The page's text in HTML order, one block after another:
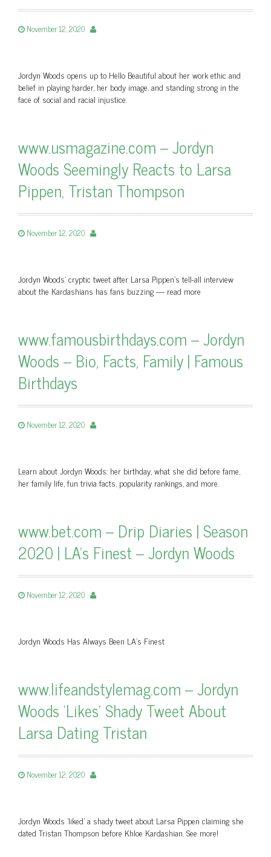
November 12, 2020
Jordyn Woods opens up to Hello Beautiful about her work ethic and
belief in playing harder, her body image. and standing strong in the
face of social and racial injustice.
www.usmagazine.com – Jordyn
Woods Seemingly Reacts to Larsa
Pippen, Tristan Thompson
November 12, 2020
Jordyn Woods’ cryptic tweet after Larsa Pippen’s tell-all interview
about the Kardashians has fans buzzing — read more
www.famousbirthdays.com – Jordyn
Woods – Bio, Facts, Family | Famous
Birthdays
November 12, 2020
Learn about Jordyn Woods: her birthday, what she did before fame,
her family life, fun trivia facts, popularity rankings, and more.
www.bet.com – Drip Diaries | Season
2020 | LA's Finest – Jordyn Woods
November 12, 2020
Jordyn Woods Has Always Been LA’s Finest
www.lifeandstylemag.com – Jordyn
Woods 'Likes' Shady Tweet About
Larsa Dating Tristan
November 12, 2020
Jordyn Woods 'liked' a shady tweet about Larsa Pippen claiming she
dated Tristan Thompson before Khloe Kardashian. See more!